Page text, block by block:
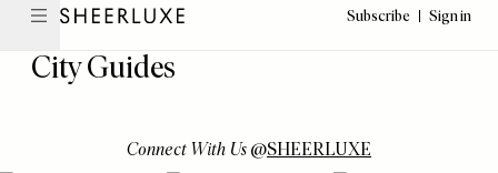
Subscribe Sign in
City Guides
Connect With Us @SHEERLUXE